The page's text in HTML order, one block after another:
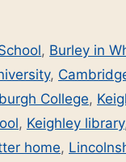
, Burley in
,
College,
, Keighley library
home,